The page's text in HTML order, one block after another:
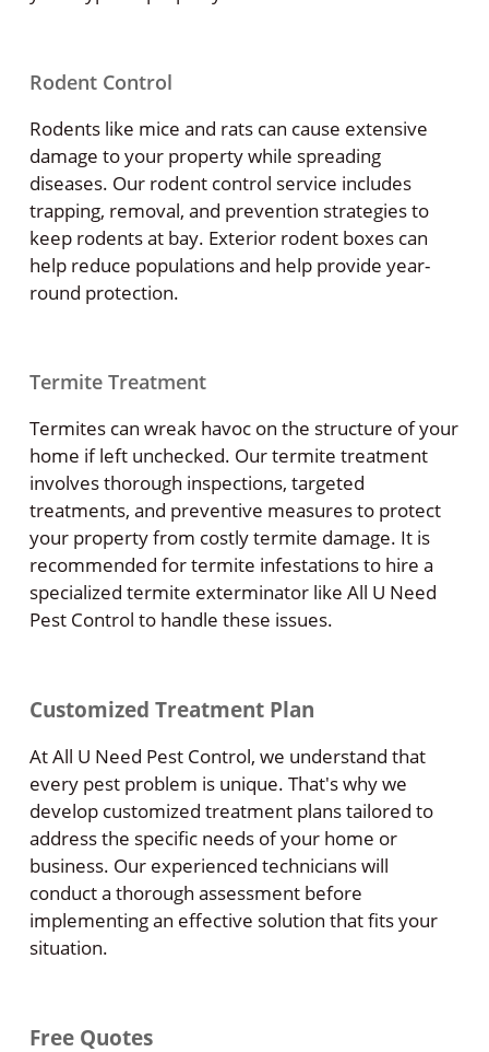
Rodent Control
Rodents like mice and rats can cause extensive
damage to your property while spreading
diseases. Our rodent control service includes
trapping, removal, and prevention strategies to
keep rodents at bay. Exterior rodent boxes can
help reduce populations and help provide year-
round protection.
Termite Treatment
Termites can wreak havoc on the structure of your
home if left unchecked. Our termite treatment
involves thorough inspections, targeted
treatments, and preventive measures to protect
your property from costly termite damage. It is
recommended for termite infestations to hire a
specialized termite exterminator like All U Need
Pest Control to handle these issues.
Customized Treatment Plan
At All U Need Pest Control, we understand that
every pest problem is unique. That's why we
develop customized treatment plans tailored to
address the specific needs of your home or
business. Our experienced technicians will
conduct a thorough assessment before
implementing an effective solution that fits your
situation.
Free Quotes